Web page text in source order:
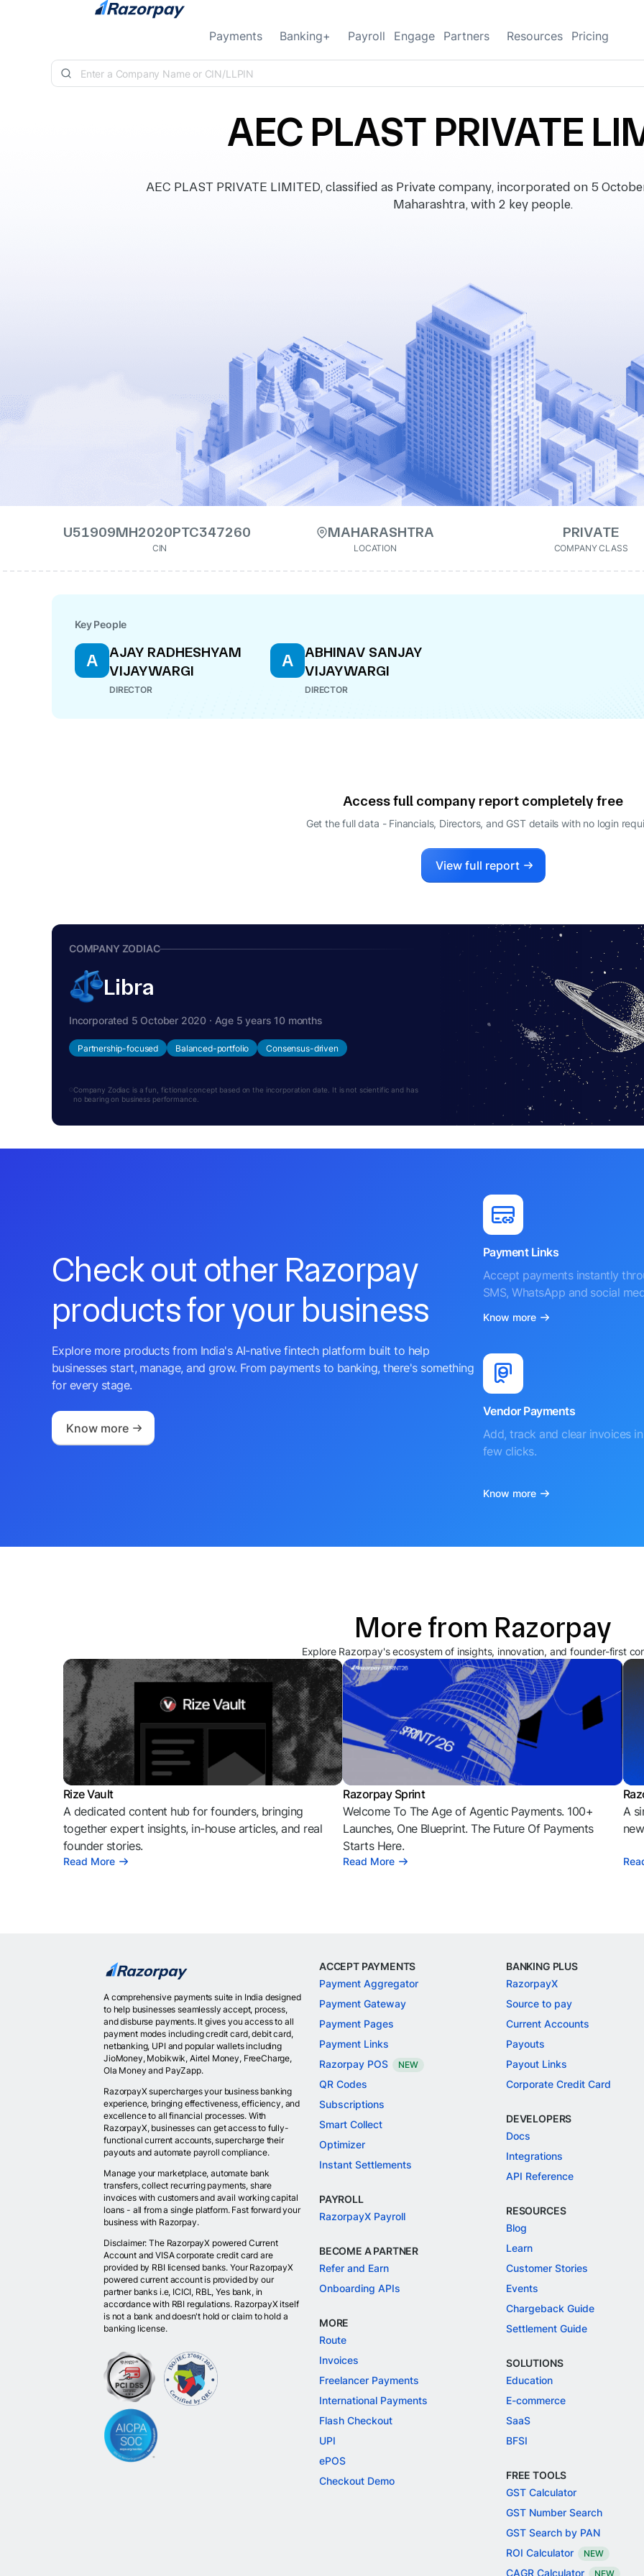
Skip to content
Payments Banking+ Payroll Engage Partners Resources Pricing
AEC PLAST PRIVATE
AEC PLAST PRIVATE LIMITED, classified as Private company, incorporated on 5
Maharashtra, with 2 key people.
U51909MH2020PTC347260
CIN
MAHARASHTRA
LOCATION
PRIVATE
COMPANY CLASS
Key People
A
AJAY RADHESHYAM
VIJAYWARGI
DIRECTOR
A
ABHINAV SANJAY
VIJAYWARGI
DIRECTOR
Access full company report completely free
Get the full data - Financials, Directors, and GST details with no login
View full report
COMPANY ZODIAC
Libra
Incorporated 5 October 2020 · Age 5 years 10 months
Partnership-focused Balanced-portfolio Consensus-driven
Company Zodiac is a fun, fictional concept based on the incorporation date. It is not scientific and has
no bearing on business performance.
Check out other Razorpay
products for your business
Explore more products from India's AI-native fintech platform built to help
businesses start, manage, and grow. From payments to banking, there's something
for every stage.
Know more
Payment Links
Accept payments instantly
SMS, WhatsApp and social
Know more
Vendor Payments
Add, track and clear invoices
few clicks.
Know more
More from Razorpay
Explore Razorpay's ecosystem of insights, innovation, and founder-first
Rize Vault
A dedicated content hub for founders, bringing
together expert insights, in-house articles, and real
founder stories.
Read More
Razorpay Sprint
Welcome To The Age of Agentic Payments. 100+
Launches, One Blueprint. The Future Of Payments
Starts Here.
Read More
A
A comprehensive payments suite in India designed
to help businesses seamlessly accept, process,
and disburse payments. It gives you access to all
payment modes including credit card, debit card,
netbanking, UPI and popular wallets including
JioMoney, Mobikwik, Airtel Money, FreeCharge,
Ola Money and PayZapp.
RazorpayX supercharges your business banking
experience, bringing effectiveness, efficiency, and
excellence to all financial processes. With
RazorpayX, businesses can get access to fully-
functional current accounts, supercharge their
payouts and automate payroll compliance.
Manage your marketplace, automate bank
transfers, collect recurring payments, share
invoices with customers and avail working capital
loans - all from a single platform. Fast forward your
business with Razorpay.
Disclaimer: The RazorpayX powered Current
Account and VISA corporate credit card are
provided by RBI licensed banks. Your RazorpayX
powered current account is provided by our
partner banks i.e, ICICI, RBL, Yes bank, in
accordance with RBI regulations. RazorpayX itself
is not a bank and doesn't hold or claim to hold a
banking license.
ACCEPT PAYMENTS
Payment Aggregator
Payment Gateway
Payment Pages
Payment Links
Razorpay POS
NEW
QR Codes
Subscriptions
Smart Collect
Optimizer
Instant Settlements
PAYROLL
RazorpayX Payroll
BECOME A PARTNER
Refer and Earn
Onboarding APIs
MORE
Route
Invoices
Freelancer Payments
International Payments
Flash Checkout
UPI
ePOS
Checkout Demo
BANKING PLUS
RazorpayX
Source to pay
Current Accounts
Payouts
Payout Links
Corporate Credit Card
DEVELOPERS
Docs
Integrations
API Reference
RESOURCES
Blog
Learn
Customer Stories
Events
Chargeback Guide
Settlement Guide
SOLUTIONS
Education
E-commerce
SaaS
BFSI
FREE TOOLS
GST Calculator
GST Number Search
GST Search by PAN
ROI Calculator
NEW
CAGR Calculator NEW